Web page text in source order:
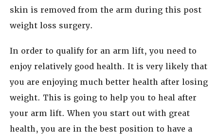
skin is removed from the arm during this post
weight loss surgery.
In order to qualify for an arm lift, you need to
enjoy relatively good health. It is very likely that
you are enjoying much better health after losing
weight. This is going to help you to heal after
your arm lift. When you start out with great
health, you are in the best position to have a